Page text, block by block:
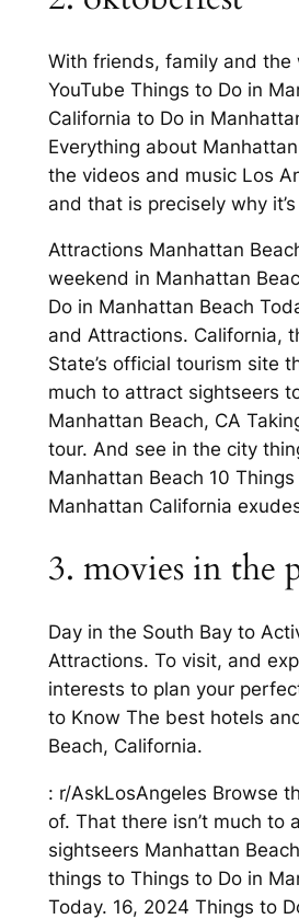
With friends, family and the
YouTube Things to Do in
California to Do in
Everything about
the videos and music Los
and that is precisely why
Attractions Manhattan
weekend in Manhattan
Do in Manhattan Beach
and Attractions. California,
State’s official tourism site
much to attract sightseers
Manhattan Beach, CA
tour. And see in the city
Manhattan Beach 10 Things
Manhattan California
3. movies in the
Day in the South Bay to
Attractions. To visit, and
interests to plan your
to Know The best hotels
Beach, California.
: r/AskLosAngeles Browse
of. That there isn’t much to
sightseers Manhattan
things to Things to Do in
Today. 16, 2024 Things to